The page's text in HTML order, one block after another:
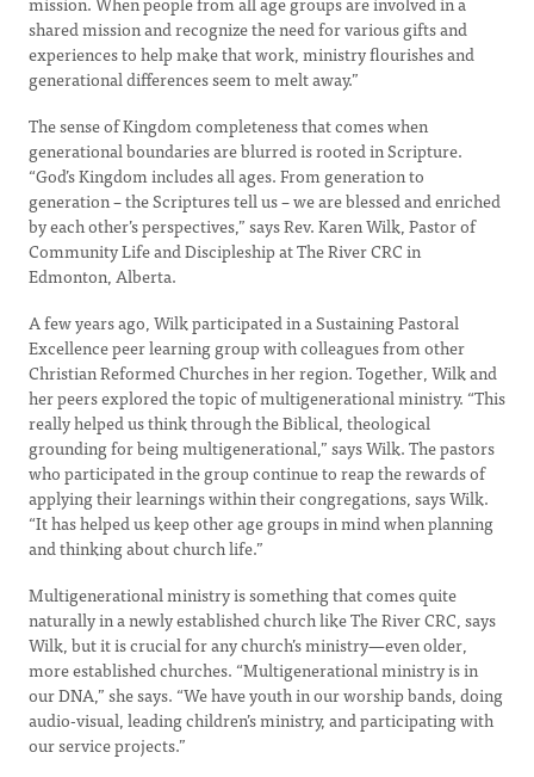
shared mission and recognize the need for various gifts and
experiences to help make that work, ministry flourishes and
generational differences seem to melt away.”
The sense of Kingdom completeness that comes when
generational boundaries are blurred is rooted in Scripture.
“God’s Kingdom includes all ages. From generation to
generation – the Scriptures tell us – we are blessed and enriched
by each other’s perspectives,” says Rev. Karen Wilk, Pastor of
Community Life and Discipleship at The River CRC in
Edmonton, Alberta.
A few years ago, Wilk participated in a Sustaining Pastoral
Excellence peer learning group with colleagues from other
Christian Reformed Churches in her region. Together, Wilk and
her peers explored the topic of multigenerational ministry. “This
really helped us think through the Biblical, theological
grounding for being multigenerational,” says Wilk. The pastors
who participated in the group continue to reap the rewards of
applying their learnings within their congregations, says Wilk.
“It has helped us keep other age groups in mind when planning
and thinking about church life.”
Multigenerational ministry is something that comes quite
naturally in a newly established church like The River CRC, says
Wilk, but it is crucial for any church’s ministry—even older,
more established churches. “Multigenerational ministry is in
our DNA,” she says. “We have youth in our worship bands, doing
audio-visual, leading children’s ministry, and participating with
our service projects.”